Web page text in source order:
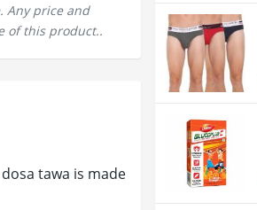
Any price and
of this product..
tawa is made